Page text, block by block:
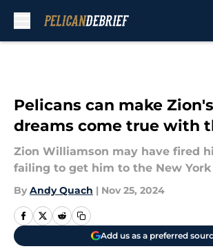
Pelicans can make
dreams come true with
Zion Williamson may have fired
failing to get him to the New York
By Andy Quach | Nov 25, 2024
Add us as a preferred